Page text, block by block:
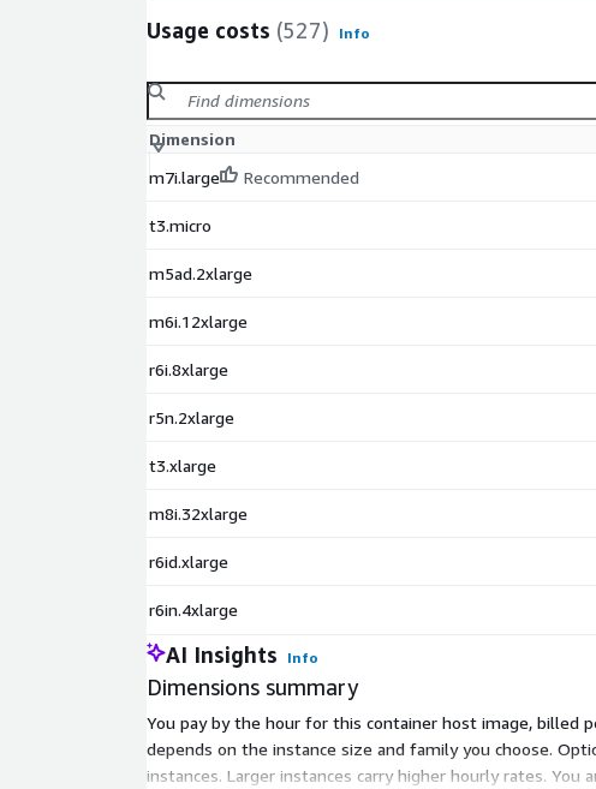
Usage costs (527) Info
Dimension
m7i.large
Recommended
t3.micro
m5ad.2xlarge
m6i.12xlarge
r6i.8xlarge
r5n.2xlarge
t3.xlarge
m8i.32xlarge
r6id.xlarge
r6in.4xlarge
AI Insights Info
Dimensions summary
You pay by the hour for this container host image, billed
depends on the instance size and family you choose.
instances. Larger instances carry higher hourly rates.